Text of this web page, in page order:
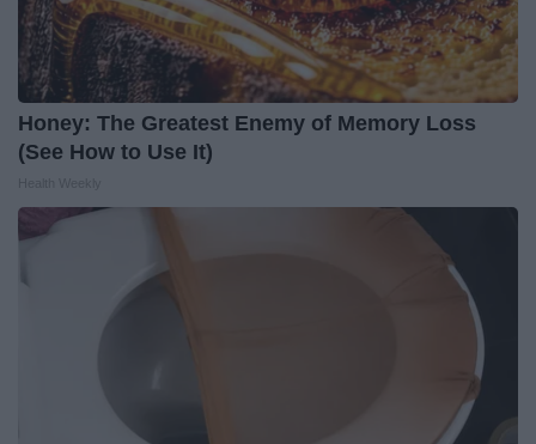
Honey: The Greatest Enemy of Memory Loss
(See How to Use It)